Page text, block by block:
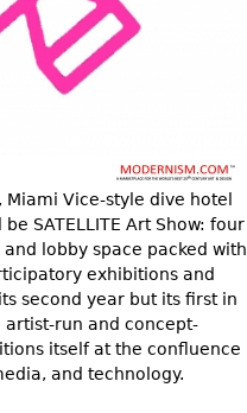
Vice-style dive hotel
SATELLITE Art Show: four
lobby space packed with
exhibitions and
second year but its first in
run and concept-
itself at the confluence
and technology.